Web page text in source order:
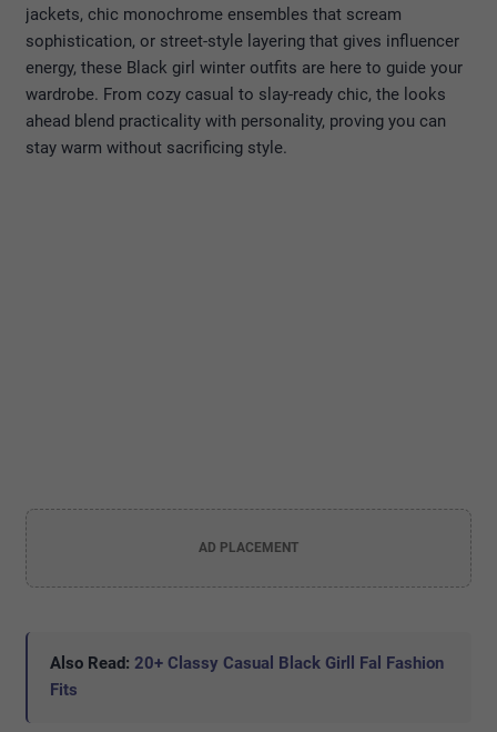
jackets, chic monochrome ensembles that scream
sophistication, or street-style layering that gives influencer
energy, these Black girl winter outfits are here to guide your
wardrobe. From cozy casual to slay-ready chic, the looks
ahead blend practicality with personality, proving you can
stay warm without sacrificing style.
AD PLACEMENT
Also Read: 20+ Classy Casual Black Girll Fal Fashion
Fits